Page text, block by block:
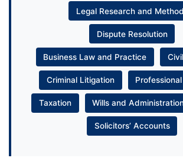
Legal Research and
Dispute Resolution
Business Law and Practice
Criminal Litigation
Taxation Wills and
Solicitors’ Accounts